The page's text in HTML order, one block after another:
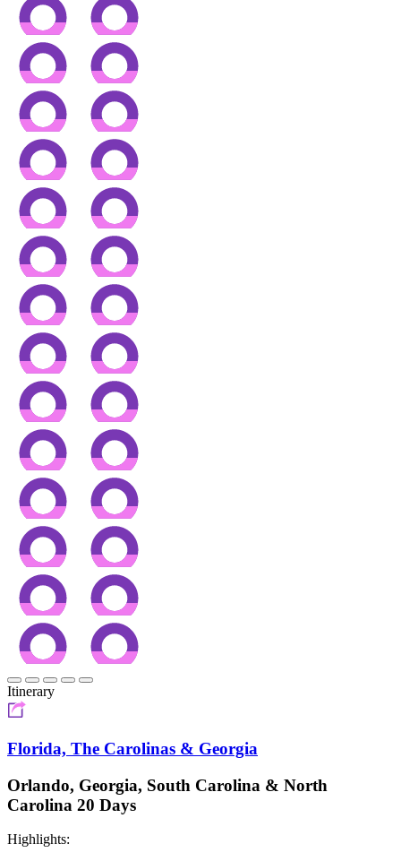
Itinerary
Florida, The Carolinas & Georgia
Orlando, Georgia, South Carolina & North
Carolina 20 Days
Highlights: